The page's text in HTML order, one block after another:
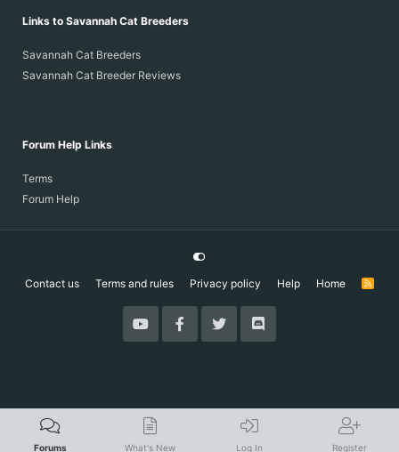
Links to Savannah Cat Breeders
Savannah Cat Breeders
Savannah Cat Breeder Reviews
Forum Help Links
Terms
Forum Help
Contact us Terms and rules Privacy policy Help Home
R
Forums What's New Log In Register